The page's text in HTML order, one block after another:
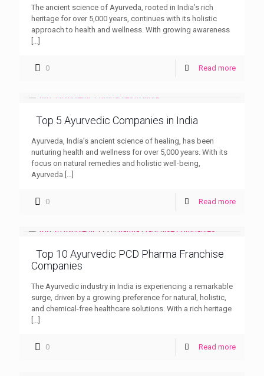
The ancient science of Ayurveda, rooted in India’s rich
heritage for over 5,000 years, continues with its holistic
approach to health and wellness. With growing awareness
[…]
0 Read more
Top 5 Ayurvedic Companies in India
Ayurveda, India’s ancient science of healing, has been
nurturing health and wellness for over 5,000 years. With its
focus on natural remedies and holistic well-being,
Ayurveda […]
0 Read more
Top 10 Ayurvedic PCD Pharma Franchise
Companies
The Ayurvedic industry in India is experiencing a remarkable
surge, driven by a growing preference for natural, holistic,
and chemical-free healthcare solutions. With a rich heritage
[…]
0 Read more